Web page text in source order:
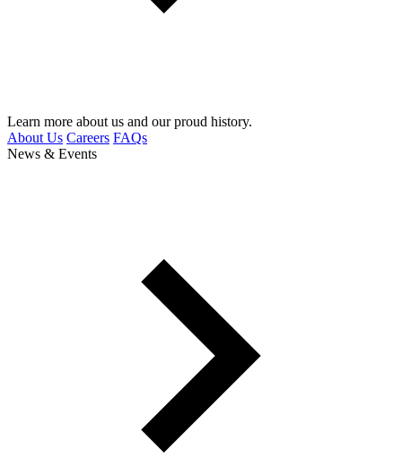
Learn more about us and our proud history.
About Us Careers FAQs
News & Events